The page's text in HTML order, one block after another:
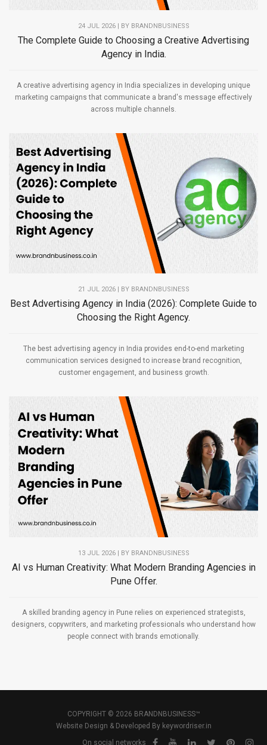
24 JUL 2026 | BY BRANDNBUSINESS
The Complete Guide to Choosing a Creative Advertising
Agency in India.
A creative advertising agency in India specializes in developing unique
marketing campaigns that communicate a brand's message effectively
across multiple channels.
21 JUL 2026 | BY BRANDNBUSINESS
Best Advertising Agency in India (2026): Complete Guide to
Choosing the Right Agency.
The best advertising agency in India provides end-to-end marketing
communication services designed to increase brand recognition,
customer engagement, and business growth.
13 JUL 2026 | BY BRANDNBUSINESS
AI vs Human Creativity: What Modern Branding Agencies in
Pune Offer.
A skilled branding agency in Pune relies on experienced strategists,
designers, copywriters, and marketing professionals who understand how
people connect with brands emotionally.
COPYRIGHT © 2026 BRANDNBUSINESS™
Website Design & Developed By keywordriser.in
On social networks